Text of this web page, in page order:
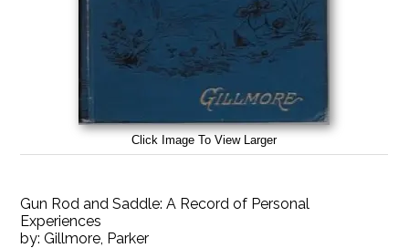
Click Image To View Larger
Gun Rod and Saddle: A Record of Personal
Experiences
by:Gillmore, Parker